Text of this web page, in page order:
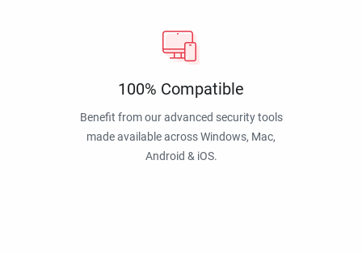
100% Compatible
Benefit from our advanced security tools
made available across Windows, Mac,
Android & iOS.